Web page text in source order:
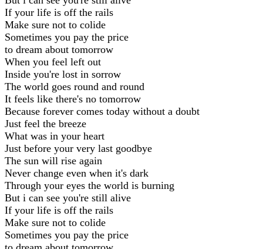
If your life is off the rails
Make sure not to colide
Sometimes you pay the price
to dream about tomorrow
When you feel left out
Inside you're lost in sorrow
The world goes round and round
It feels like there's no tomorrow
Because forever comes today without a doubt
Just feel the breeze
What was in your heart
Just before your very last goodbye
The sun will rise again
Never change even when it's dark
Through your eyes the world is burning
But i can see you're still alive
If your life is off the rails
Make sure not to colide
Sometimes you pay the price